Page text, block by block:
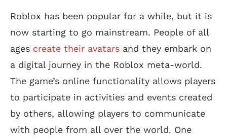
Roblox has been popular for a while, but it is
now starting to go mainstream. People of all
ages create their avatars and they embark on
a digital journey in the Roblox meta-world.
The game’s online functionality allows players
to participate in activities and events created
by others, allowing players to communicate
with people from all over the world. One